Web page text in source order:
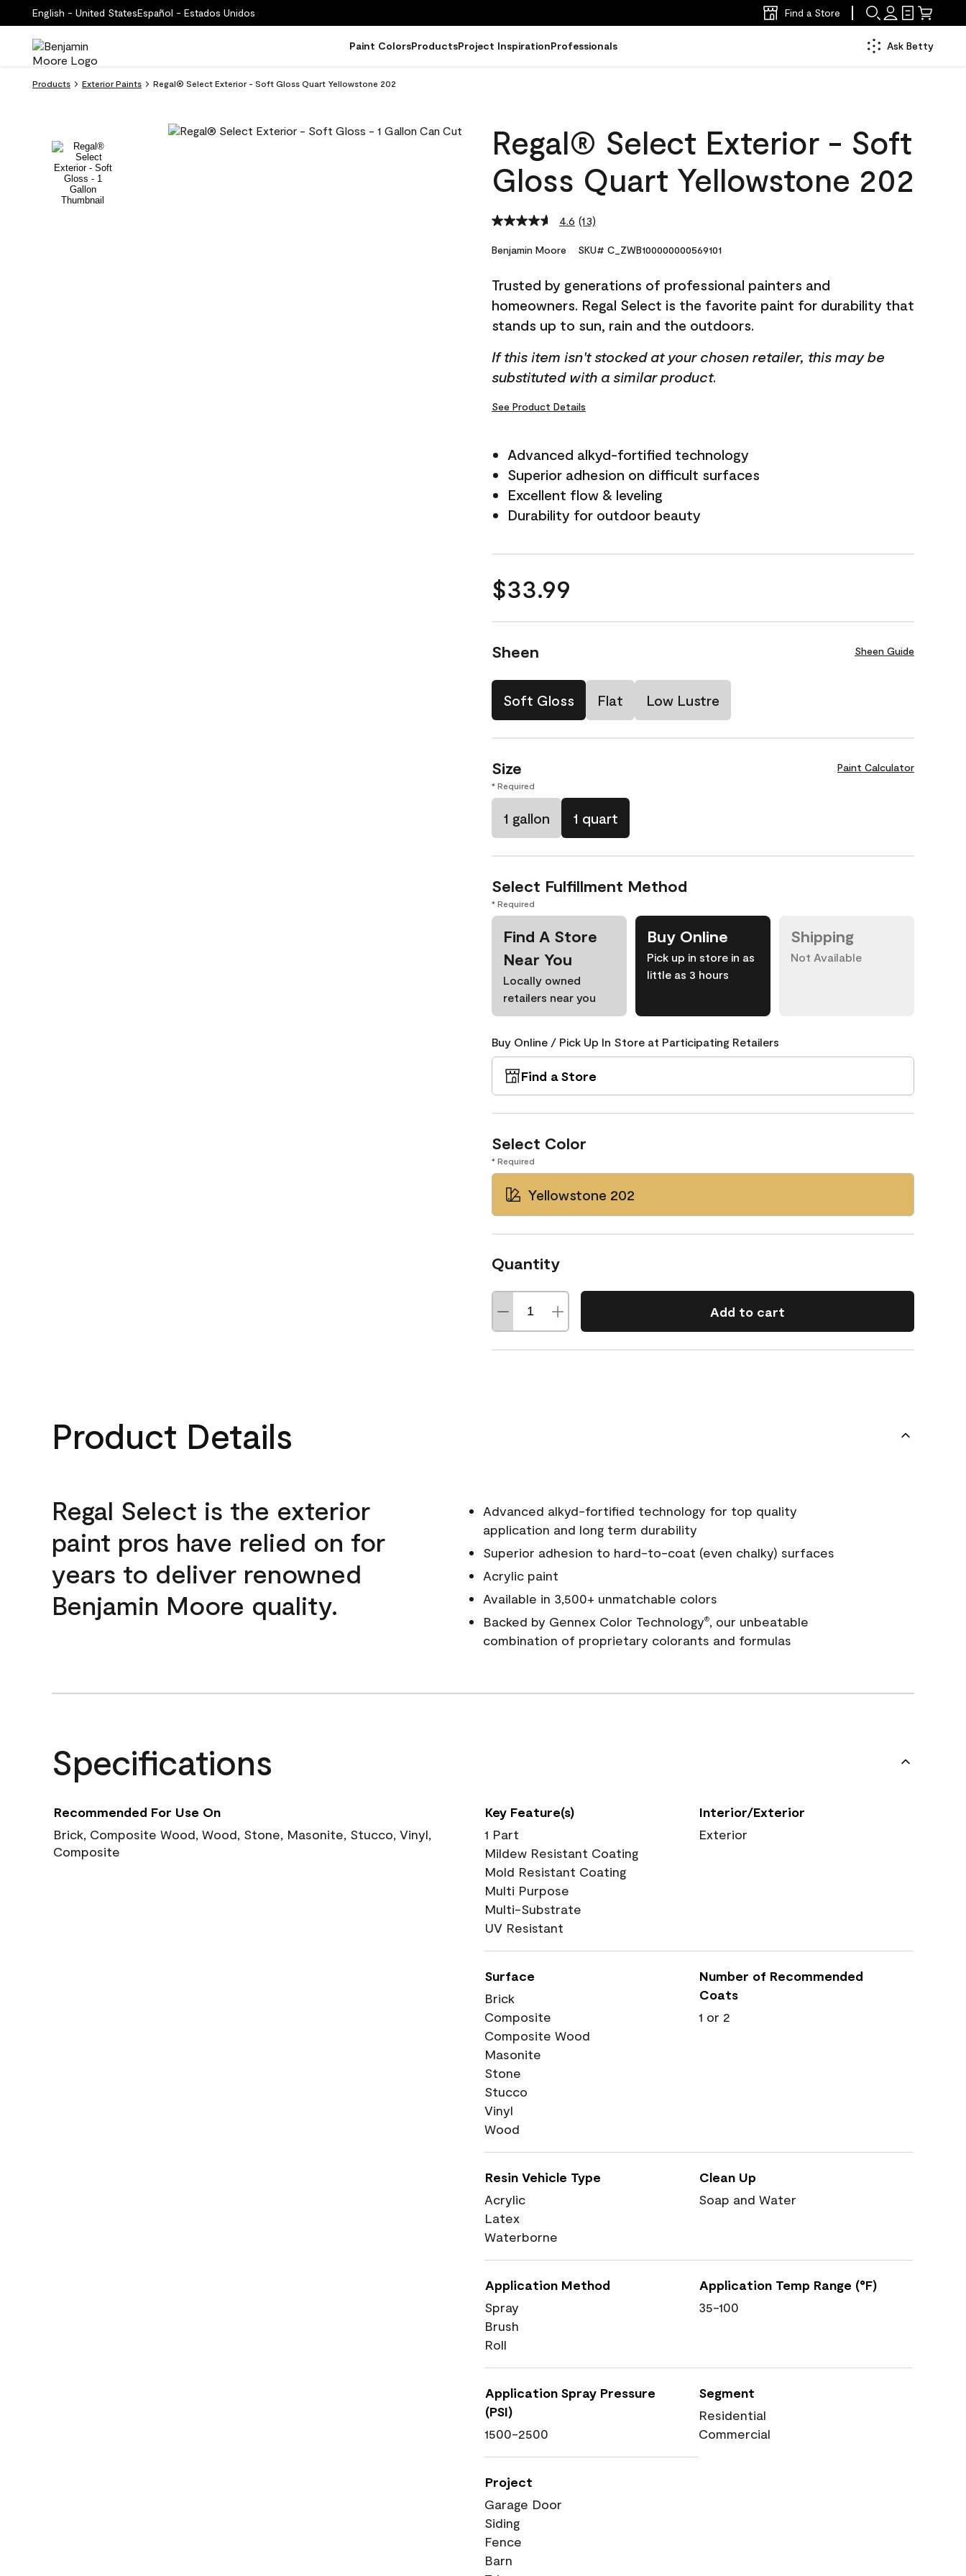
English - United StatesEspañol - Estados Unidos Find a Store
Paint ColorsProductsProject InspirationProfessionals Ask Betty
Products Exterior Paints Regal® Select Exterior - Soft Gloss Quart Yellowstone 202
Regal® Select Exterior - Soft
Gloss Quart Yellowstone 202
4.6 Read
Reviews.
link.
(13)
Benjamin Moore SKU# C_ZWB100000000569101
Trusted by generations of professional painters and
homeowners. Regal Select is the favorite paint for durability that
stands up to sun, rain and the outdoors.
If this item isn't stocked at your chosen retailer, this may be
substituted with a similar product.
See Product Details
Advanced alkyd-fortified technology
Superior adhesion on difficult surfaces
Excellent flow & leveling
Durability for outdoor beauty
$33.99
Sheen Sheen Guide
Soft Gloss Flat Low Lustre
Size Paint Calculator
* Required
1 gallon 1 quart
Select Fulfillment Method
* Required
Find A Store
Near You
Locally owned
retailers near you
Buy Online
Pick up in store in as
little as 3 hours
Shipping
Not Available
Buy Online / Pick Up In Store at Participating Retailers
Find a Store
Select Color
* Required
Yellowstone 202
Quantity
Add to cart
Product Details
Regal Select is the exterior
paint pros have relied on for
years to deliver renowned
Benjamin Moore quality.
Advanced alkyd-fortified technology for top quality
application and long term durability
Superior adhesion to hard-to-coat (even chalky) surfaces
Acrylic paint
Available in 3,500+ unmatchable colors
Backed by Gennex Color Technology®, our unbeatable
combination of proprietary colorants and formulas
Specifications
Recommended For Use On
Brick, Composite Wood, Wood, Stone, Masonite, Stucco, Vinyl,
Composite
Key Feature(s)
1 Part
Mildew Resistant Coating
Mold Resistant Coating
Multi Purpose
Multi-Substrate
UV Resistant
Interior/Exterior
Exterior
Surface
Brick
Composite
Composite Wood
Masonite
Stone
Stucco
Vinyl
Wood
Number of Recommended
Coats
1 or 2
Resin Vehicle Type
Acrylic
Latex
Waterborne
Clean Up
Soap and Water
Application Method
Spray
Brush
Roll
Application Temp Range (°F)
35-100
Application Spray Pressure
(PSI)
1500-2500
Segment
Residential
Commercial
Project
Garage Door
Siding
Fence
Barn